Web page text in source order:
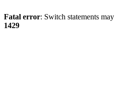
Fatal error: Switch statements
1429